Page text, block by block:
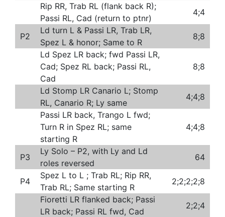
Rip RR, Trab RL (flank back R);
Passi RL, Cad (return to ptnr)
4;4
P2
Ld turn L & Passi LR, Trab LR,
Spez L & honor; Same to R
8;8
Ld Spez LR back; fwd Passi LR,
Cad; Spez RL back; Passi RL,
Cad
8;8
Ld Stomp LR Canario L; Stomp
RL, Canario R; Ly same
4;4;8
Passi LR back, Trango L fwd;
Turn R in Spez RL; same
starting R
4;4;8
P3
Ly Solo – P2, with Ly and Ld
roles reversed
64
P4
Spez L to L ; Trab RL; Rip RR,
Trab RL; Same starting R
2;2;2;2;8
Fioretti LR flanked back; Passi
LR back; Passi RL fwd, Cad
2;2;4